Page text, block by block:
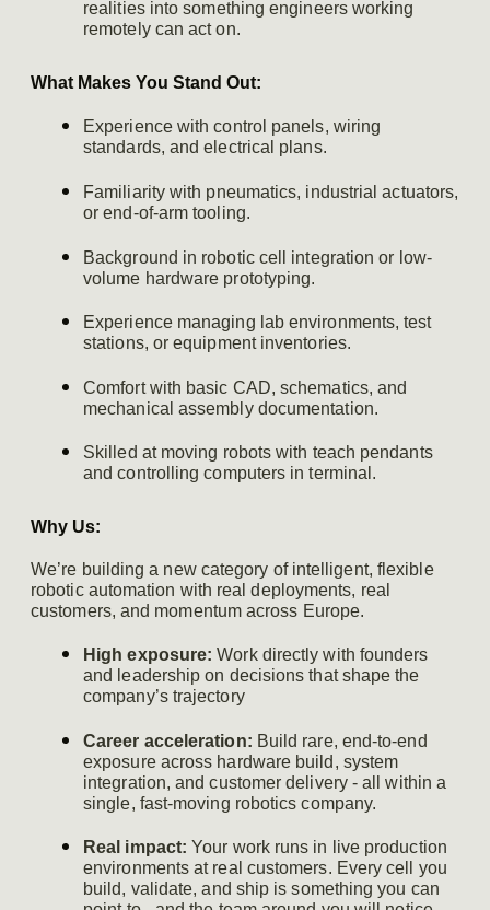
realities into something engineers working
remotely can act on.
What Makes You Stand Out:
Experience with control panels, wiring
standards, and electrical plans.
Familiarity with pneumatics, industrial actuators,
or end-of-arm tooling.
Background in robotic cell integration or low-
volume hardware prototyping.
Experience managing lab environments, test
stations, or equipment inventories.
Comfort with basic CAD, schematics, and
mechanical assembly documentation.
Skilled at moving robots with teach pendants
and controlling computers in terminal.
Why Us:
We’re building a new category of intelligent, flexible
robotic automation with real deployments, real
customers, and momentum across Europe.
High exposure: Work directly with founders
and leadership on decisions that shape the
company’s trajectory
Career acceleration: Build rare, end-to-end
exposure across hardware build, system
integration, and customer delivery - all within a
single, fast-moving robotics company.
Real impact: Your work runs in live production
environments at real customers. Every cell you
build, validate, and ship is something you can